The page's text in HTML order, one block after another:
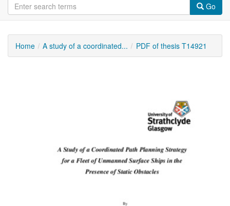
Go
Home A study of a coordinated... PDF of thesis T14921